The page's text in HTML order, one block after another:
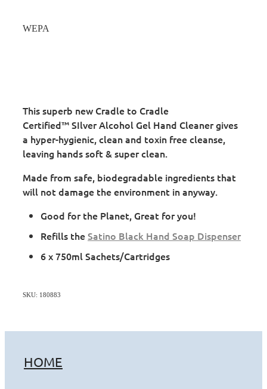
WEPA
This superb new Cradle to Cradle
Certified™ SIlver Alcohol Gel Hand Cleaner gives
a hyper-hygienic, clean and toxin free cleanse,
leaving hands soft & super clean.
Made from safe, biodegradable ingredients that
will not damage the environment in anyway.
Good for the Planet, Great for you!
Refills theSatino Black Hand Soap Dispenser
6 x 750ml Sachets/Cartridges
SKU: 180883
HOME